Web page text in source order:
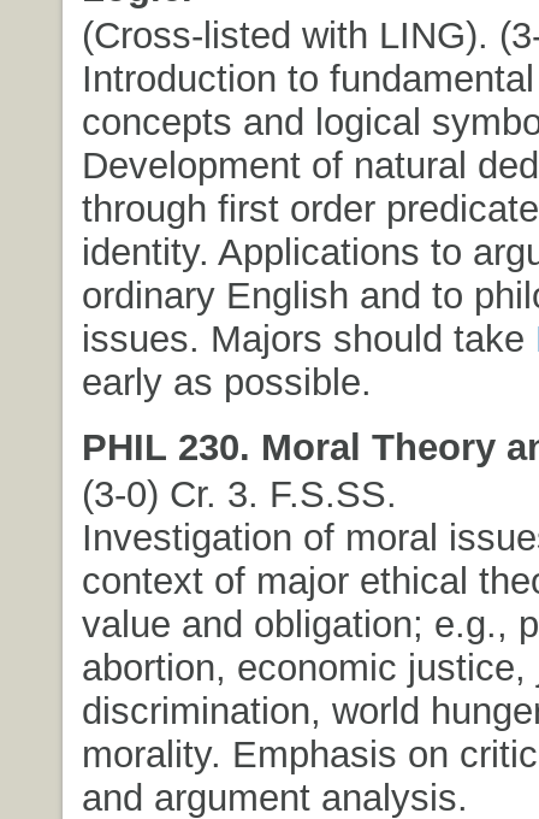
(Cross-listed with LING).
Introduction to
concepts and logical
Development of natural
through first order
identity. Applications to
ordinary English and to
issues. Majors should take
early as possible.
PHIL 230. Moral Theory
(3-0) Cr. 3. F.S.SS.
Investigation of moral
context of major ethical
value and obligation; e.g.,
abortion, economic justice,
discrimination, world
morality. Emphasis on
and argument analysis.